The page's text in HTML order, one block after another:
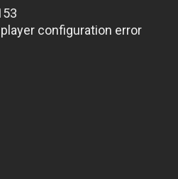
configuration error